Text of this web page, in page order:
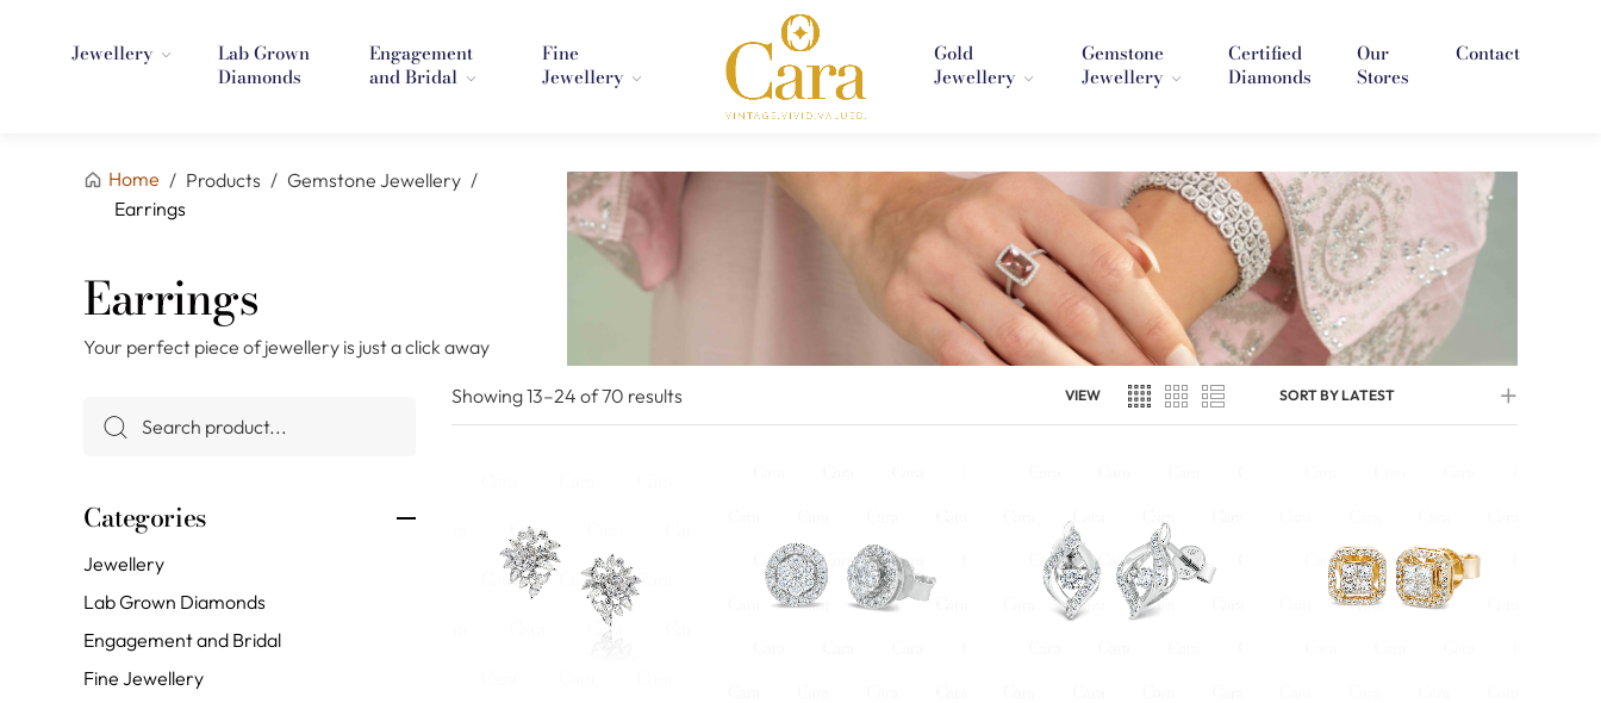
Jewellery
Lab Grown
Diamonds
Engagement
and Bridal
Fine
Jewellery
Gold
Jewellery
Gemstone
Jewellery
Certified
Diamonds
Our
Stores
Contact
Home / Products / Gemstone Jewellery /
Earrings
Earrings
Your perfect piece of jewellery is just a click away
Categories
Jewellery
Lab Grown Diamonds
Engagement and Bridal
Fine Jewellery
Showing13–24 of 70 results VIEW SORT BY LATEST